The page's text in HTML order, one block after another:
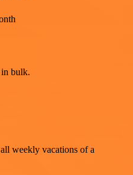
bulk.
weekly vacations of a